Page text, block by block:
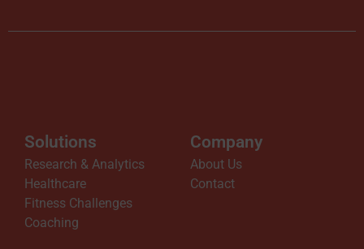
N
A
v
Solutions
Research & Analytics
Healthcare
Fitness Challenges
Coaching
Company
About Us
Contact